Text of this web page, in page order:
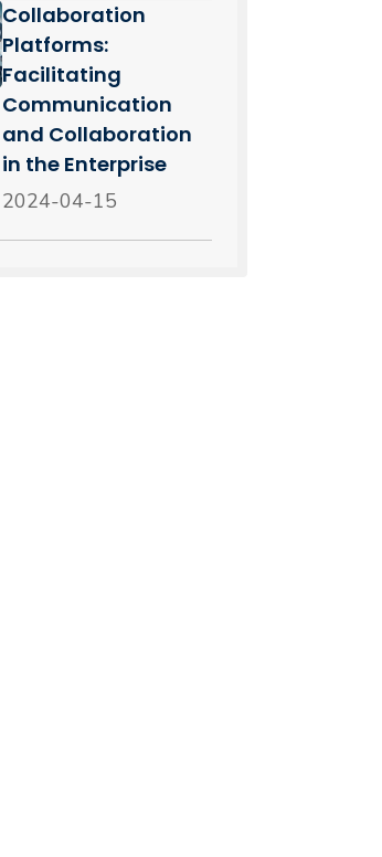
Collaboration
Platforms:
Facilitating
Communication
and Collaboration
in the Enterprise
2024-04-15